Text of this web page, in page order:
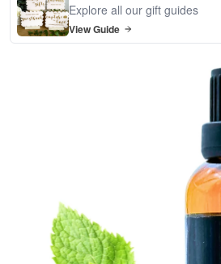
Explore all our gift guides
View Guide